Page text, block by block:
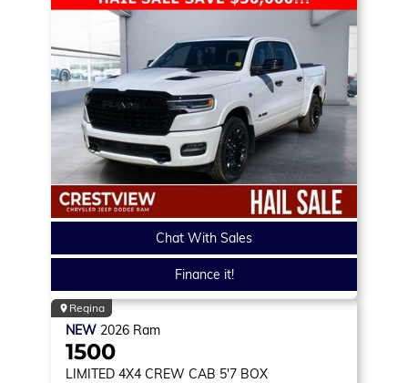
Chat With Sales
Finance it!
Regina
NEW 2026 Ram
1500
LIMITED 4X4 CREW CAB 5'7 BOX